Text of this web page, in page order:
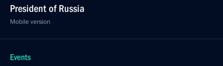
President of Russia
Mobile version
Events